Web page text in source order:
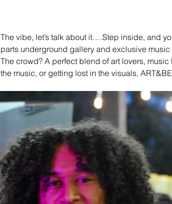
The vibe, let’s talk about it….Step inside, and
parts underground gallery and exclusive
The crowd? A perfect blend of art lovers,
the music, or getting lost in the visuals,